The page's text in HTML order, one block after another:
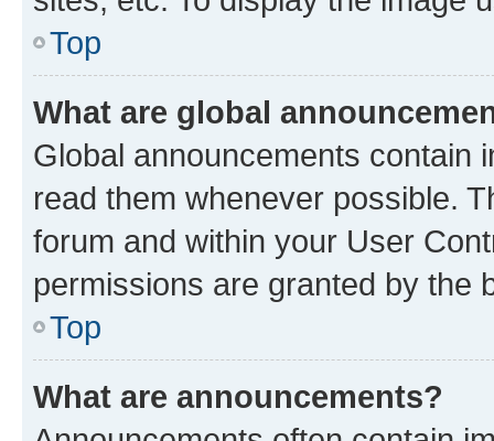
Top
What are global
Global announcements contain
read them whenever possible.
forum and within your User
permissions are granted by the
Top
What are announcements?